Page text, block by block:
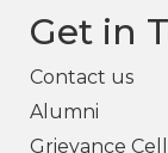
Get in
Contact us
Alumni
Grievance Cell